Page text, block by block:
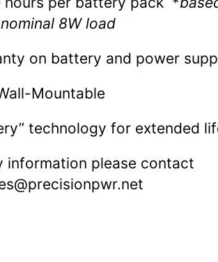
8W load
on battery and power
Mountable
technology for extended
information please contact